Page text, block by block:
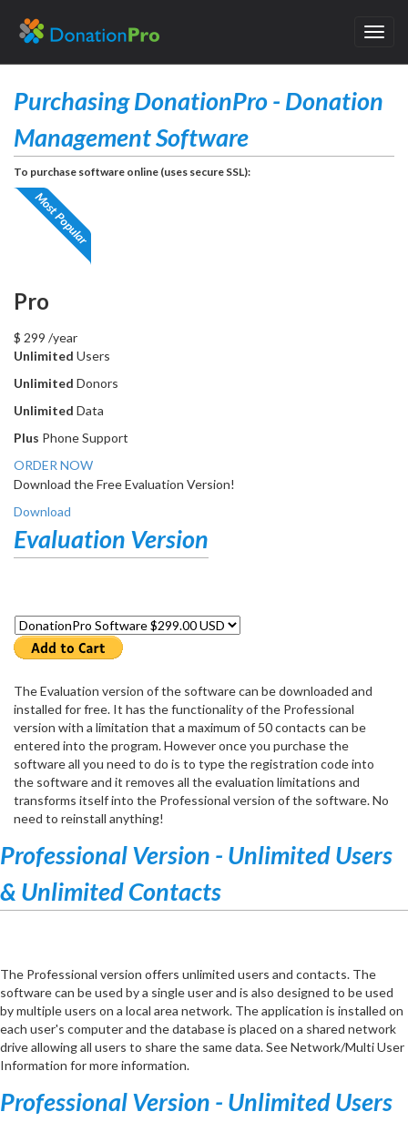
Purchasing DonationPro - Donation
Management Software
To purchase software online (uses secure SSL):
Pro
$ 299 /year
Unlimited Users
Unlimited Donors
Unlimited Data
Plus Phone Support
ORDER NOW
Download the Free Evaluation Version!
Download
Evaluation Version
The Evaluation version of the software can be downloaded and
installed for free. It has the functionality of the Professional
version with a limitation that a maximum of 50 contacts can be
entered into the program. However once you purchase the
software all you need to do is to type the registration code into
the software and it removes all the evaluation limitations and
transforms itself into the Professional version of the software. No
need to reinstall anything!
Professional Version - Unlimited Users
& Unlimited Contacts
The Professional version offers unlimited users and contacts. The
software can be used by a single user and is also designed to be used
by multiple users on a local area network. The application is installed on
each user's computer and the database is placed on a shared network
drive allowing all users to share the same data. See Network/Multi User
Information for more information.
Professional Version - Unlimited Users